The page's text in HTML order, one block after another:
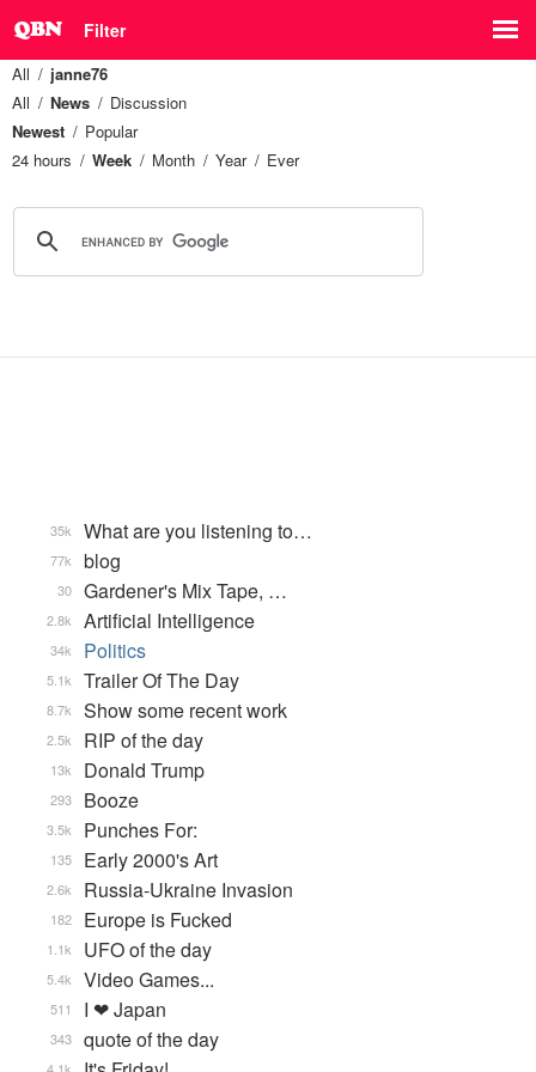
Filter
All
janne76
All
News
Discussion
Newest
Popular
24 hours
Week Month Year Ever
What are you listening to…
35k
blog
77k
Gardener's Mix Tape, …
30
Artificial Intelligence
2.8k
Politics
34k
Trailer Of The Day
5.1k
Show some recent work
8.7k
RIP of the day
2.5k
Donald Trump
13k
Booze
293
Punches For:
3.5k
Early 2000's Art
135
Russia-Ukraine Invasion
2.6k
Europe is Fucked
182
UFO of the day
1.1k
Video Games...
5.4k
I ❤ Japan
511
quote of the day
343